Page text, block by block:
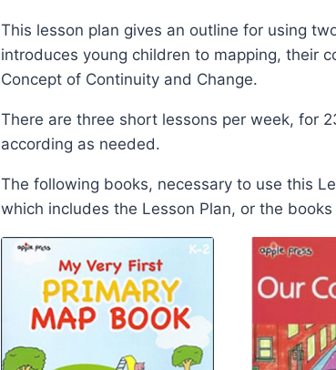
This lesson plan gives an outline for using
introduces young children to mapping, their
Concept of Continuity and Change.
There are three short lessons per week, for
according as needed.
The following books, necessary to use this
which includes the Lesson Plan, or the